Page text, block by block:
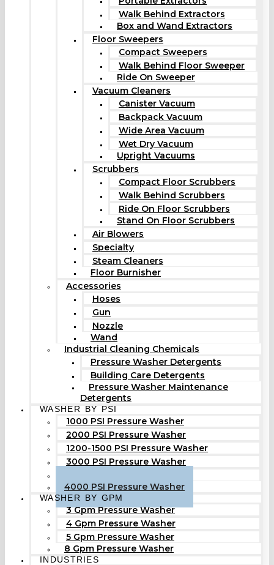
Walk Behind Extractors
Box and Wand Extractors
Floor Sweepers
Compact Sweepers
Walk Behind Floor Sweeper
Ride On Sweeper
Vacuum Cleaners
Canister Vacuum
Backpack Vacuum
Wide Area Vacuum
Wet Dry Vacuum
Upright Vacuums
Scrubbers
Compact Floor Scrubbers
Walk Behind Scrubbers
Ride On Floor Scrubbers
Stand On Floor Scrubbers
Air Blowers
Specialty
Steam Cleaners
Floor Burnisher
Accessories
Hoses
Gun
Nozzle
Wand
Industrial Cleaning Chemicals
Pressure Washer Detergents
Building Care Detergents
Pressure Washer Maintenance
Detergents
WASHER BY PSI
1000 PSI Pressure Washer
2000 PSI Pressure Washer
1200-1500 PSI Pressure Washer
3000 PSI Pressure Washer
4000 PSI Pressure Washer
WASHER BY GPM
3 Gpm Pressure Washer
4 Gpm Pressure Washer
5 Gpm Pressure Washer
8 Gpm Pressure Washer
INDUSTRIES